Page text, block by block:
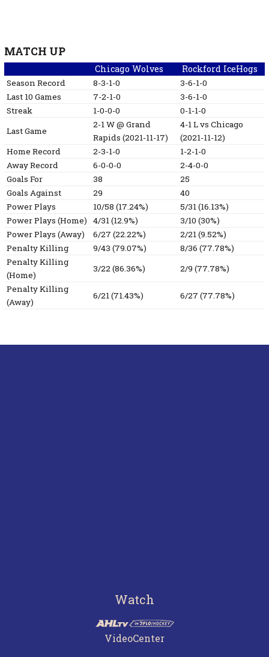
MATCH UP
Chicago Wolves Rockford IceHogs
Season Record 8-3-1-0
3-6-1-0
Last 10 Games
7-2-1-0
3-6-1-0
Streak
1-0-0-0
0-1-1-0
Last Game
2-1W@ Grand
Rapids (2021-11-17)
4-1Lvs Chicago
(2021-11-12)
Home Record
2-3-1-0
1-2-1-0
Away Record
6-0-0-0
2-4-0-0
Goals For
38
25
Goals Against
29
40
Power Plays
10/58 (17.24%)
5/31 (16.13%)
Power Plays (Home)
4/31 (12.9%)
3/10 (30%)
Power Plays (Away)
6/27 (22.22%)
2/21 (9.52%)
Penalty Killing
9/43 (79.07%)
8/36 (77.78%)
Penalty Killing
(Home)
3/22 (86.36%)
2/9 (77.78%)
Penalty Killing
(Away)
6/21 (71.43%) 6/27 (77.78%)
Watch
VideoCenter